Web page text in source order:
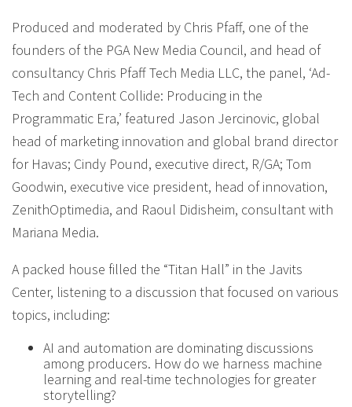
Produced and moderated by Chris Pfaff, one of the
founders of the PGA New Media Council, and head of
consultancy Chris Pfaff Tech Media LLC, the panel, ‘Ad-
Tech and Content Collide: Producing in the
Programmatic Era,’ featured Jason Jercinovic, global
head of marketing innovation and global brand director
for Havas; Cindy Pound, executive direct, R/GA; Tom
Goodwin, executive vice president, head of innovation,
ZenithOptimedia, and Raoul Didisheim, consultant with
Mariana Media.
A packed house filled the “Titan Hall” in the Javits
Center, listening to a discussion that focused on various
topics, including:
AI and automation are dominating discussions
among producers. How do we harness machine
learning and real-time technologies for greater
storytelling?